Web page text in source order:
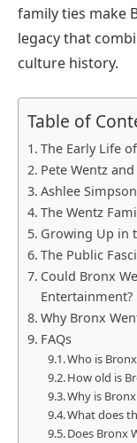
family ties make
legacy that
culture history.
Table of
The Early Life
Pete Wentz
Ashlee
The Wentz
Growing Up in
The Public
Could Bronx
Entertainment?
Why Bronx
FAQs
Who is
How old is
Why is
What does
Does Bronx